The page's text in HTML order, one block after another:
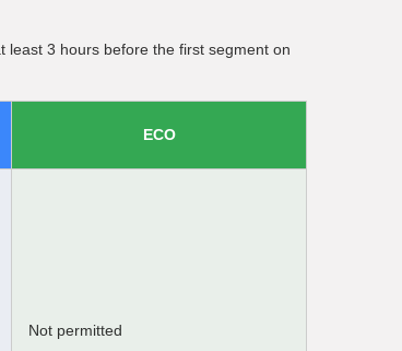
least 3 hours before the first segment on
ECO
Not permitted